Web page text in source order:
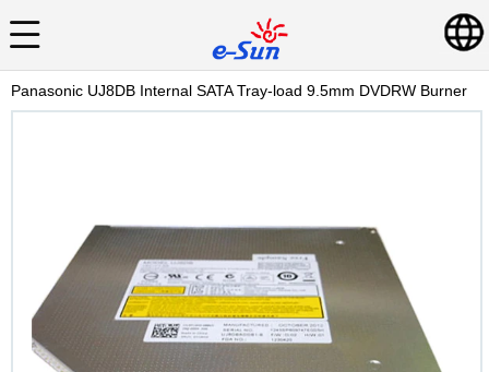
Panasonic UJ8DB Internal SATA Tray-load 9.5mm DVDRW Burner